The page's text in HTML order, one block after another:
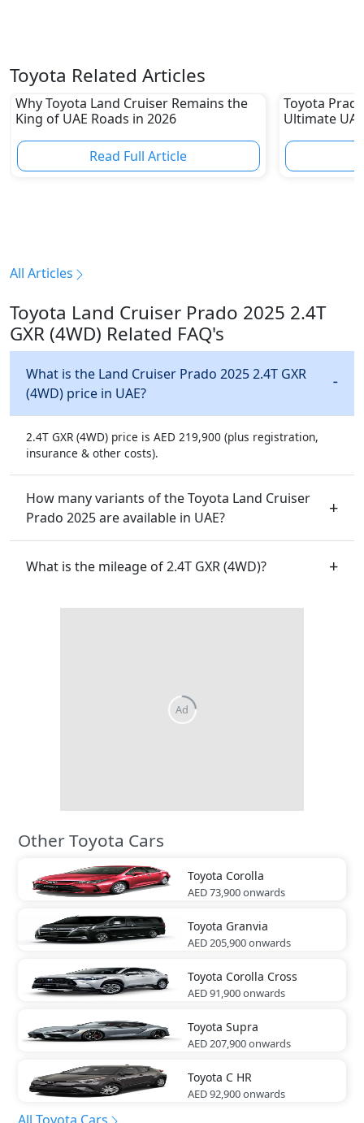
Toyota Related Articles
Why Toyota Land Cruiser Remains the
King of UAE Roads in 2026
Read Full Article
Toyota
Ultimate
All Articles
Toyota Land Cruiser Prado 2025 2.4T
GXR (4WD) Related FAQ's
What is the Land Cruiser Prado 2025 2.4T GXR
(4WD) price in UAE?
2.4T GXR (4WD) price is AED 219,900 (plus registration,
insurance & other costs).
How many variants of the Toyota Land Cruiser
Prado 2025 are available in UAE?
What is the mileage of 2.4T GXR (4WD)?
Ad
Other Toyota Cars
Toyota Corolla
AED 73,900onwards
Toyota Granvia
AED 205,900onwards
Toyota Corolla Cross
AED 91,900onwards
Toyota Supra
AED 207,900onwards
Toyota C HR
AED 92,900onwards